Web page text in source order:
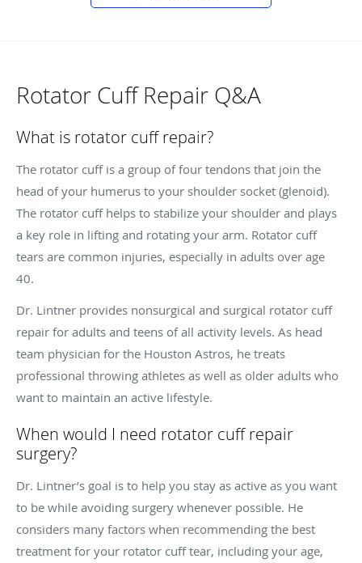
Rotator Cuff Repair Q&A
What is rotator cuff repair?
The rotator cuff is a group of four tendons that join the
head of your humerus to your shoulder socket (glenoid).
The rotator cuff helps to stabilize your shoulder and plays
a key role in lifting and rotating your arm. Rotator cuff
tears are common injuries, especially in adults over age
40.
Dr. Lintner provides nonsurgical and surgical rotator cuff
repair for adults and teens of all activity levels. As head
team physician for the Houston Astros, he treats
professional throwing athletes as well as older adults who
want to maintain an active lifestyle.
When would I need rotator cuff repair
surgery?
Dr. Lintner’s goal is to help you stay as active as you want
to be while avoiding surgery whenever possible. He
considers many factors when recommending the best
treatment for your rotator cuff tear, including your age,